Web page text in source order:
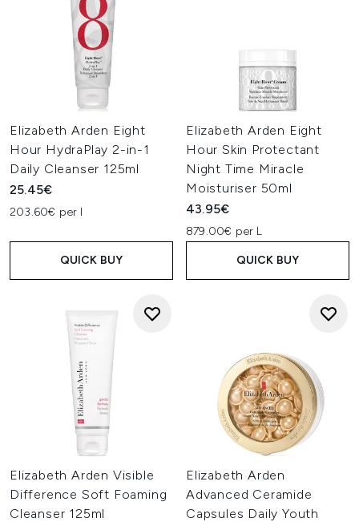
Elizabeth Arden Eight
Hour HydraPlay 2-in-1
Daily Cleanser 125ml
25.45€
203.60€ per l
QUICK BUY
Elizabeth Arden Eight
Hour Skin Protectant
Night Time Miracle
Moisturiser 50ml
43.95€
879.00€ per L
QUICK BUY
Elizabeth Arden Visible
Difference Soft Foaming
Cleanser 125ml
Elizabeth Arden
Advanced Ceramide
Capsules Daily Youth